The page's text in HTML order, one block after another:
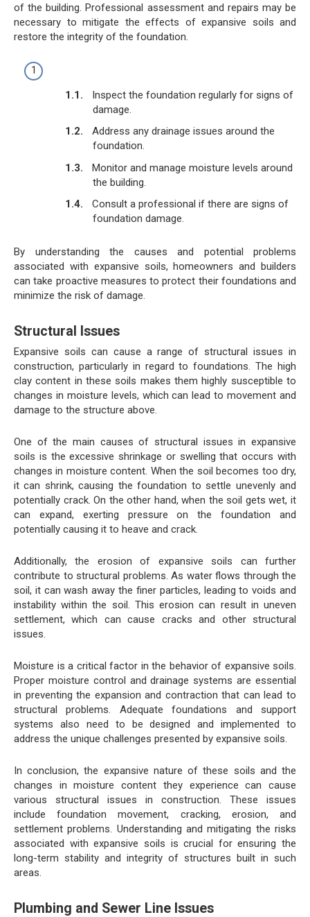
of the building. Professional assessment and repairs may be
necessary to mitigate the effects of expansive soils and
restore the integrity of the foundation.
Inspect the foundation regularly for signs of
damage.
Address any drainage issues around the
foundation.
Monitor and manage moisture levels around
the building.
Consult a professional if there are signs of
foundation damage.
By understanding the causes and potential problems
associated with expansive soils, homeowners and builders
can take proactive measures to protect their foundations and
minimize the risk of damage.
Structural Issues
Expansive soils can cause a range of structural issues in
construction, particularly in regard to foundations. The high
clay content in these soils makes them highly susceptible to
changes in moisture levels, which can lead to movement and
damage to the structure above.
One of the main causes of structural issues in expansive
soils is the excessive shrinkage or swelling that occurs with
changes in moisture content. When the soil becomes too dry,
it can shrink, causing the foundation to settle unevenly and
potentially crack. On the other hand, when the soil gets wet, it
can expand, exerting pressure on the foundation and
potentially causing it to heave and crack.
Additionally, the erosion of expansive soils can further
contribute to structural problems. As water flows through the
soil, it can wash away the finer particles, leading to voids and
instability within the soil. This erosion can result in uneven
settlement, which can cause cracks and other structural
issues.
Moisture is a critical factor in the behavior of expansive soils.
Proper moisture control and drainage systems are essential
in preventing the expansion and contraction that can lead to
structural problems. Adequate foundations and support
systems also need to be designed and implemented to
address the unique challenges presented by expansive soils.
In conclusion, the expansive nature of these soils and the
changes in moisture content they experience can cause
various structural issues in construction. These issues
include foundation movement, cracking, erosion, and
settlement problems. Understanding and mitigating the risks
associated with expansive soils is crucial for ensuring the
long-term stability and integrity of structures built in such
areas.
Plumbing and Sewer Line Issues